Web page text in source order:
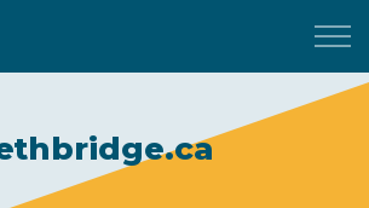
of Lethbridge